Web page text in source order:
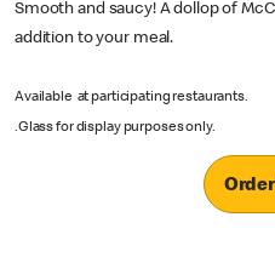
Smooth and saucy! A dollop of
addition to your meal.
Available at participating restaurants.
.Glass for display purposes only.